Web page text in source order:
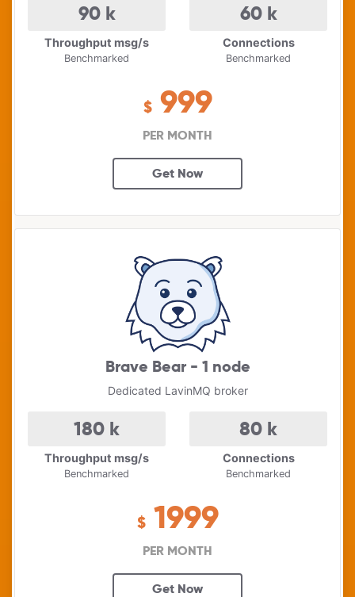
90 k
Throughput msg/s
Benchmarked
60 k
Connections
Benchmarked
$ 999
PER MONTH
Get Now
Brave Bear - 1 node
Dedicated LavinMQ broker
180 k
Throughput msg/s
Benchmarked
80 k
Connections
Benchmarked
$ 1999
PER MONTH
Get Now